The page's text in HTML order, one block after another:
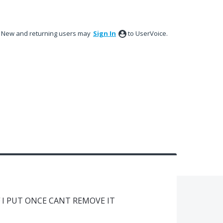
New and returning users may Sign In to UserVoice.
PUT ONCE CANT REMOVE IT